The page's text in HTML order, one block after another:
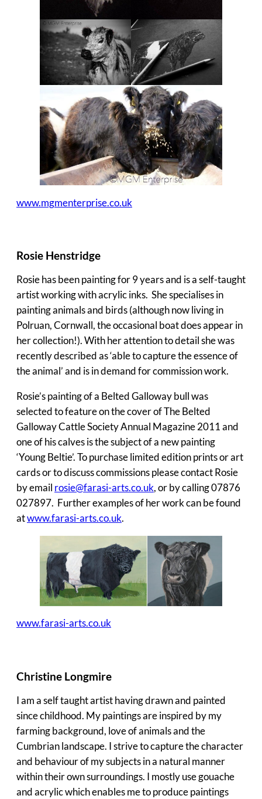
www.mgmenterprise.co.uk
Rosie Henstridge
Rosie has been painting for 9 years and is a self-taught
artist working with acrylic inks. She specialises in
painting animals and birds (although now living in
Polruan, Cornwall, the occasional boat does appear in
her collection!). With her attention to detail she was
recently described as ‘able to capture the essence of
the animal’ and is in demand for commission work.
Rosie’s painting of a Belted Galloway bull was
selected to feature on the cover of The Belted
Galloway Cattle Society Annual Magazine 2011 and
one of his calves is the subject of a new painting
‘Young Beltie’. To purchase limited edition prints or art
cards or to discuss commissions please contact Rosie
by email rosie@farasi-arts.co.uk, or by calling 07876
027897. Further examples of her work can be found
atwww.farasi-arts.co.uk.
www.farasi-arts.co.uk
Christine Longmire
I am a self taught artist having drawn and painted
since childhood. My paintings are inspired by my
farming background, love of animals and the
Cumbrian landscape. I strive to capture the character
and behaviour of my subjects in a natural manner
within their own surroundings. I mostly use gouache
and acrylic which enables me to produce paintings